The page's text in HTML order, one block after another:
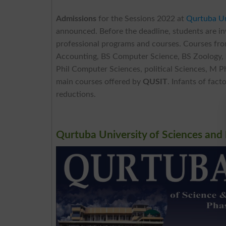
Admissions for the Sessions 2022 at Qurtuba
announced. Before the deadline, students are
professional programs and courses. Courses
Accounting, BS Computer Science, BS
Phil Computer Sciences, political Sciences, M
main courses offered by QUSIT. Infants of
reductions.
Qurtuba University of Sciences and